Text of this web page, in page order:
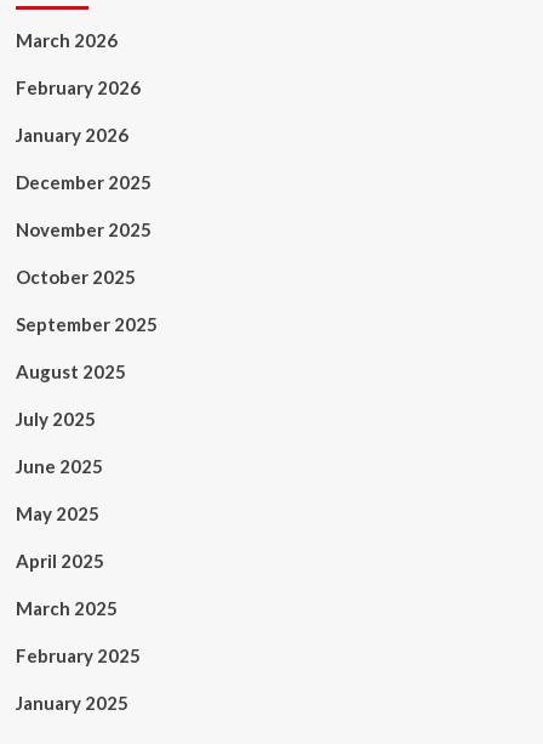
March 2026
February 2026
January 2026
December 2025
November 2025
October 2025
September 2025
August 2025
July 2025
June 2025
May 2025
April 2025
March 2025
February 2025
January 2025